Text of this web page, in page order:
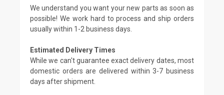
We understand you want your new parts as soon as
possible! We work hard to process and ship orders
usually within 1-2 business days.
Estimated Delivery Times
While we can't guarantee exact delivery dates, most
domestic orders are delivered within 3-7 business
days after shipment.